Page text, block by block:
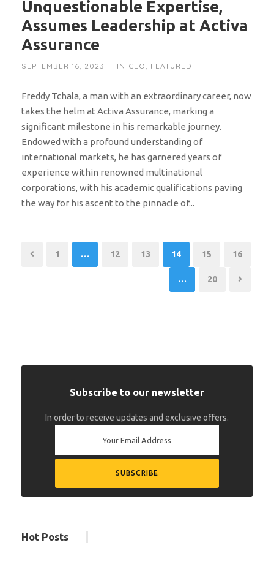
Unquestionable Expertise,
Assumes Leadership at Activa
Assurance
SEPTEMBER 16, 2023 IN CEO FEATURED
Freddy Tchala, a man with an extraordinary career, now
takes the helm at Activa Assurance, marking a
significant milestone in his remarkable journey.
Endowed with a profound understanding of
international markets, he has garnered years of
experience within renowned multinational
corporations, with his academic qualifications paving
the way for his ascent to the pinnacle of...
1 … 12 13 14 15 16
… 20
Subscribe to our newsletter
In order to receive updates and exclusive offers.
Hot Posts